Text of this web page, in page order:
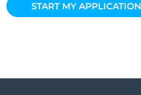
START MY APPLICATION